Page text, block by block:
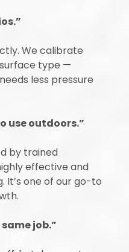
We calibrate
type —
less pressure
use outdoors.”
by trained
effective and
It’s one of our go-to
job.”